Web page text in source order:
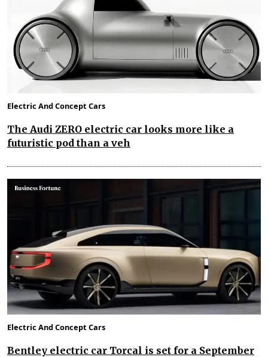
Electric And Concept Cars
The Audi ZERO electric car looks more like a
futuristic pod than a veh
Electric And Concept Cars
Bentley electric car Torcal is set for a September